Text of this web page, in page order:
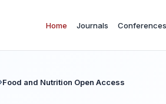
Home Journals Conferences
Food and Nutrition Open Access